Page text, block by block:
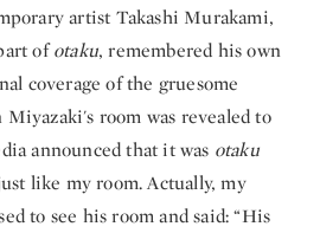
artist Takashi Murakami,
ofotaku, remembered his own
coverage of the gruesome
Miyazaki's room was revealed to
announced that it was otaku
like my room. Actually, my
to see his room and said: “His